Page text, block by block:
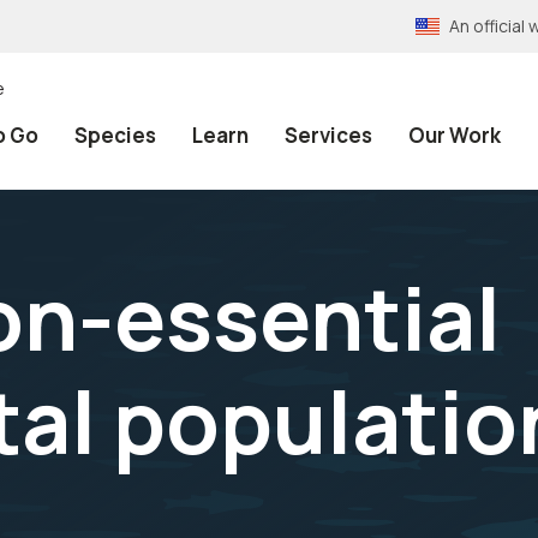
An official
Go Species Learn Services Our Work
essential